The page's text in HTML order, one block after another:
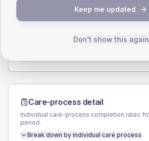
40.2 (6.1%)
Female
Care-process detail
Individual care-process completion rates
period.
Break down by individual care process
Keep me updated
Don't show this again